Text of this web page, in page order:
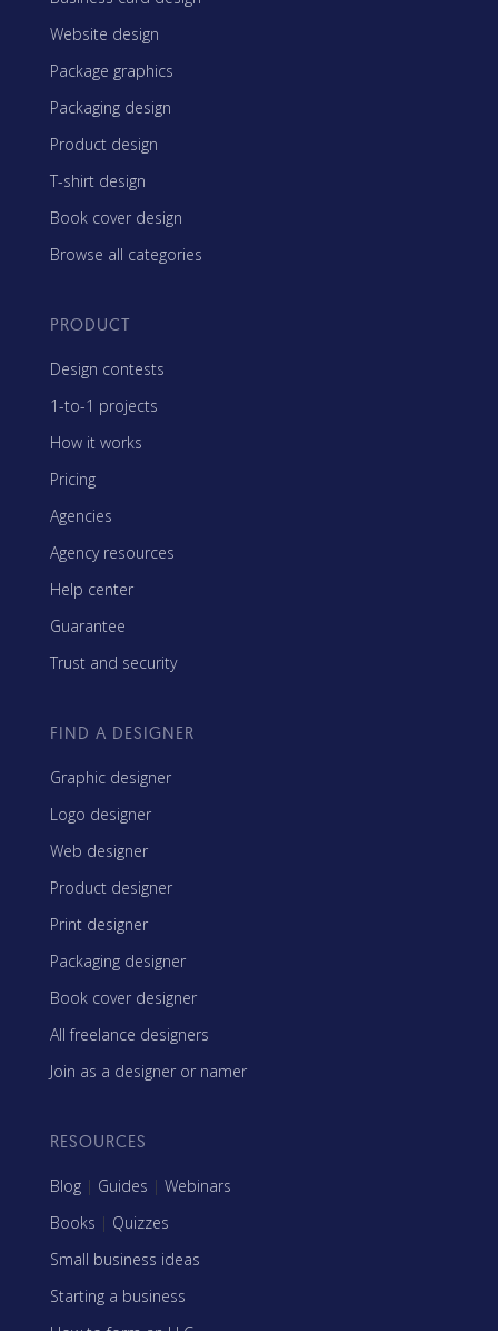
Website design
Package graphics
Packaging design
Product design
T-shirt design
Book cover design
Browse all categories
PRODUCT
Design contests
1-to-1 projects
How it works
Pricing
Agencies
Agency resources
Help center
Guarantee
Trust and security
FIND A DESIGNER
Graphic designer
Logo designer
Web designer
Product designer
Print designer
Packaging designer
Book cover designer
All freelance designers
Join as a designer or namer
RESOURCES
Blog | Guides | Webinars
Books | Quizzes
Small business ideas
Starting a business